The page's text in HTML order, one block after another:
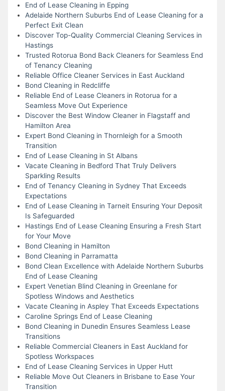
End of Lease Cleaning in Epping
Adelaide Northern Suburbs End of Lease Cleaning for a
Perfect Exit Clean
Discover Top-Quality Commercial Cleaning Services in
Hastings
Trusted Rotorua Bond Back Cleaners for Seamless End
of Tenancy Cleaning
Reliable Office Cleaner Services in East Auckland
Bond Cleaning in Redcliffe
Reliable End of Lease Cleaners in Rotorua for a
Seamless Move Out Experience
Discover the Best Window Cleaner in Flagstaff and
Hamilton Area
Expert Bond Cleaning in Thornleigh for a Smooth
Transition
End of Lease Cleaning in St Albans
Vacate Cleaning in Bedford That Truly Delivers
Sparkling Results
End of Tenancy Cleaning in Sydney That Exceeds
Expectations
End of Lease Cleaning in Tarneit Ensuring Your Deposit
Is Safeguarded
Hastings End of Lease Cleaning Ensuring a Fresh Start
for Your Move
Bond Cleaning in Hamilton
Bond Cleaning in Parramatta
Bond Clean Excellence with Adelaide Northern Suburbs
End of Lease Cleaning
Expert Venetian Blind Cleaning in Greenlane for
Spotless Windows and Aesthetics
Vacate Cleaning in Aspley That Exceeds Expectations
Caroline Springs End of Lease Cleaning
Bond Cleaning in Dunedin Ensures Seamless Lease
Transitions
Reliable Commercial Cleaners in East Auckland for
Spotless Workspaces
End of Lease Cleaning Services in Upper Hutt
Reliable Move Out Cleaners in Brisbane to Ease Your
Transition